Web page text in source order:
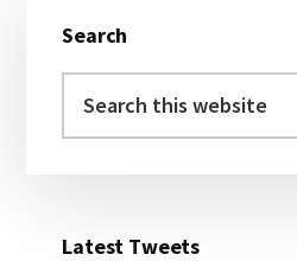
Sidebar
Search
this
Latest Tweets